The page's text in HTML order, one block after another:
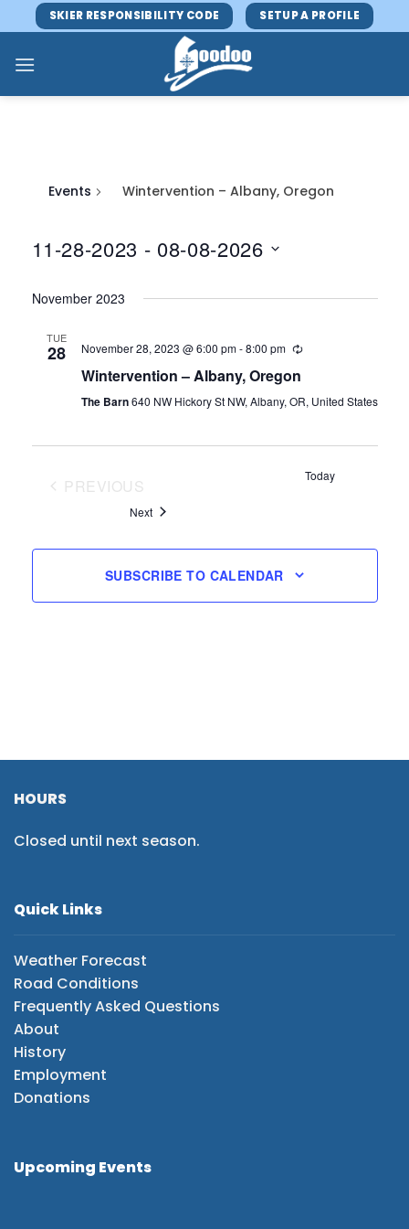
to
content
SKIER RESPONSIBILITY CODE SETUP A PROFILE
Events Wintervention – Albany, Oregon
11-28-2023 - 08-08-2026
date.
November 2023
TUE
28 November 28, 2023 @ 6:00 pm-8:00 pm
Wintervention – Albany, Oregon
The Barn640 NW Hickory St NW, Albany, OR, United States
PREVIOUS
EVENTS
Today
NextEvents
SUBSCRIBE TO CALENDAR
HOURS
Closed until next season.
Quick Links
Weather Forecast
Road Conditions
Frequently Asked Questions
About
History
Employment
Donations
Upcoming Events